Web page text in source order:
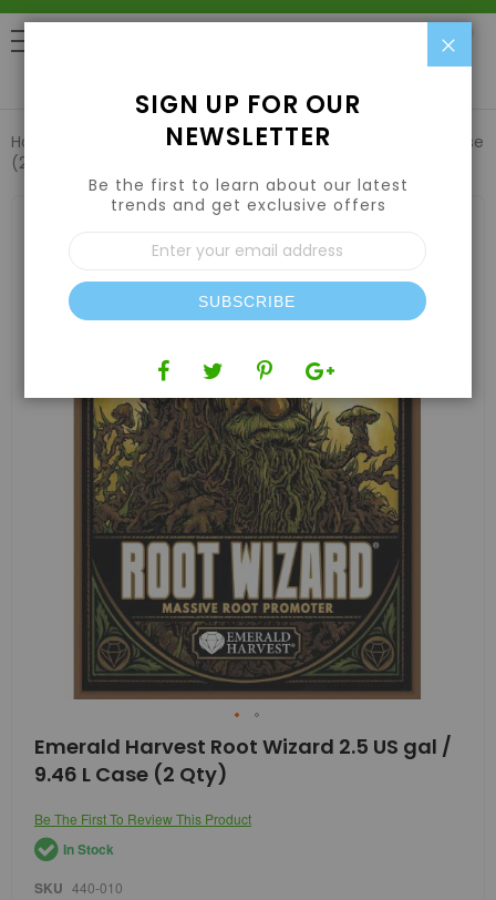
Home
Emerald Harvest Root Wizard 2.5 US gal / 9.46 L Case
(2 Qty)
images
Skip
to
the
of
the
images
Emerald Harvest Root Wizard 2.5 US gal /
9.46 L Case (2 Qty)
Be The First To Review This Product
In Stock
SKU 440-010
SIGN UP FOR OUR
NEWSLETTER
Be the first to learn about our latest
trends and get exclusive offers
Sign
Up
for
Our
Newsletter:
SUBSCRIBE